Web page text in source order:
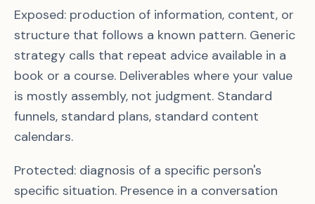
Exposed: production of information, content, or
structure that follows a known pattern. Generic
strategy calls that repeat advice available in a
book or a course. Deliverables where your value
is mostly assembly, not judgment. Standard
funnels, standard plans, standard content
calendars.
Protected: diagnosis of a specific person's
specific situation. Presence in a conversation